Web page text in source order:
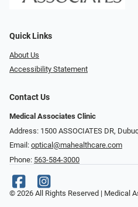
Quick Links
About Us
Accessibility Statement
Contact Us
Medical Associates Clinic
Address: 1500 ASSOCIATES DR,
Email: optical@mahealthcare.com
Phone: 563-584-3000
© 2026 All Rights Reserved | Medical